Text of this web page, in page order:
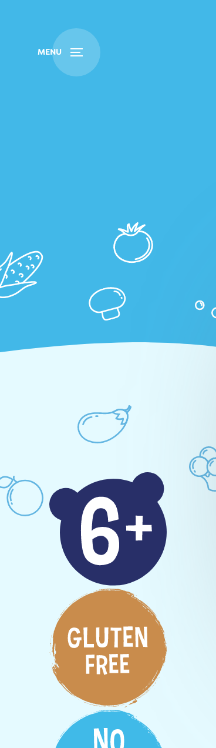
MENU Buy